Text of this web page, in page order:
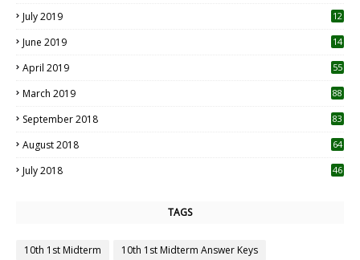
July 2019
12
June 2019 14
April 2019
55
March 2019 88
September 2018 83
August 2018 64
July 2018 46
TAGS
10th 1st Midterm
10th 1st Midterm Answer Keys